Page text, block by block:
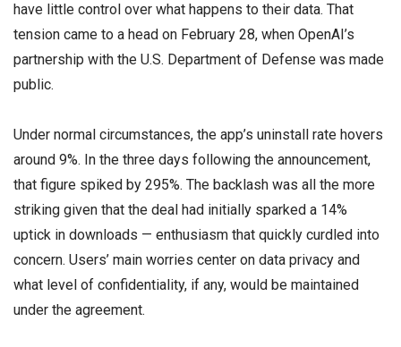
have little control over what happens to their data. That
tension came to a head on February 28, when OpenAI’s
partnership with the U.S. Department of Defense was made
public.
Under normal circumstances, the app’s uninstall rate hovers
around 9%. In the three days following the announcement,
that figure spiked by 295%. The backlash was all the more
striking given that the deal had initially sparked a 14%
uptick in downloads — enthusiasm that quickly curdled into
concern. Users’ main worries center on data privacy and
what level of confidentiality, if any, would be maintained
under the agreement.